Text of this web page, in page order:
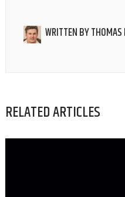
WRITTEN BY
RELATED ARTICLES